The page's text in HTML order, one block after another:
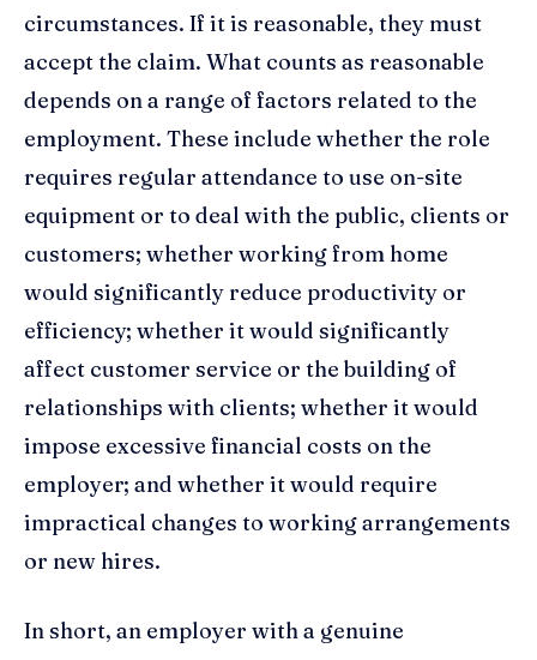
circumstances. If it is reasonable, they must
accept the claim. What counts as reasonable
depends on a range of factors related to the
employment. These include whether the role
requires regular attendance to use on-site
equipment or to deal with the public, clients or
customers; whether working from home
would significantly reduce productivity or
efficiency; whether it would significantly
affect customer service or the building of
relationships with clients; whether it would
impose excessive financial costs on the
employer; and whether it would require
impractical changes to working arrangements
or new hires.
In short, an employer with a genuine